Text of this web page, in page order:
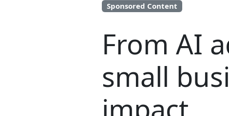
Sponsored Content
From AI
small